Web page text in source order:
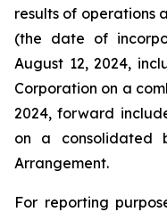
results of operations
(the date of
August 12, 2024,
Corporation on a
2024, forward
on a consolidated
Arrangement.
For reporting